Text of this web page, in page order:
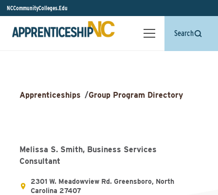
NCCommunityColleges.Edu
Search
Apprenticeships /Group Program Directory
Melissa S. Smith, Business Services
Consultant
2301 W. Meadowview Rd. Greensboro, North
Carolina 27407